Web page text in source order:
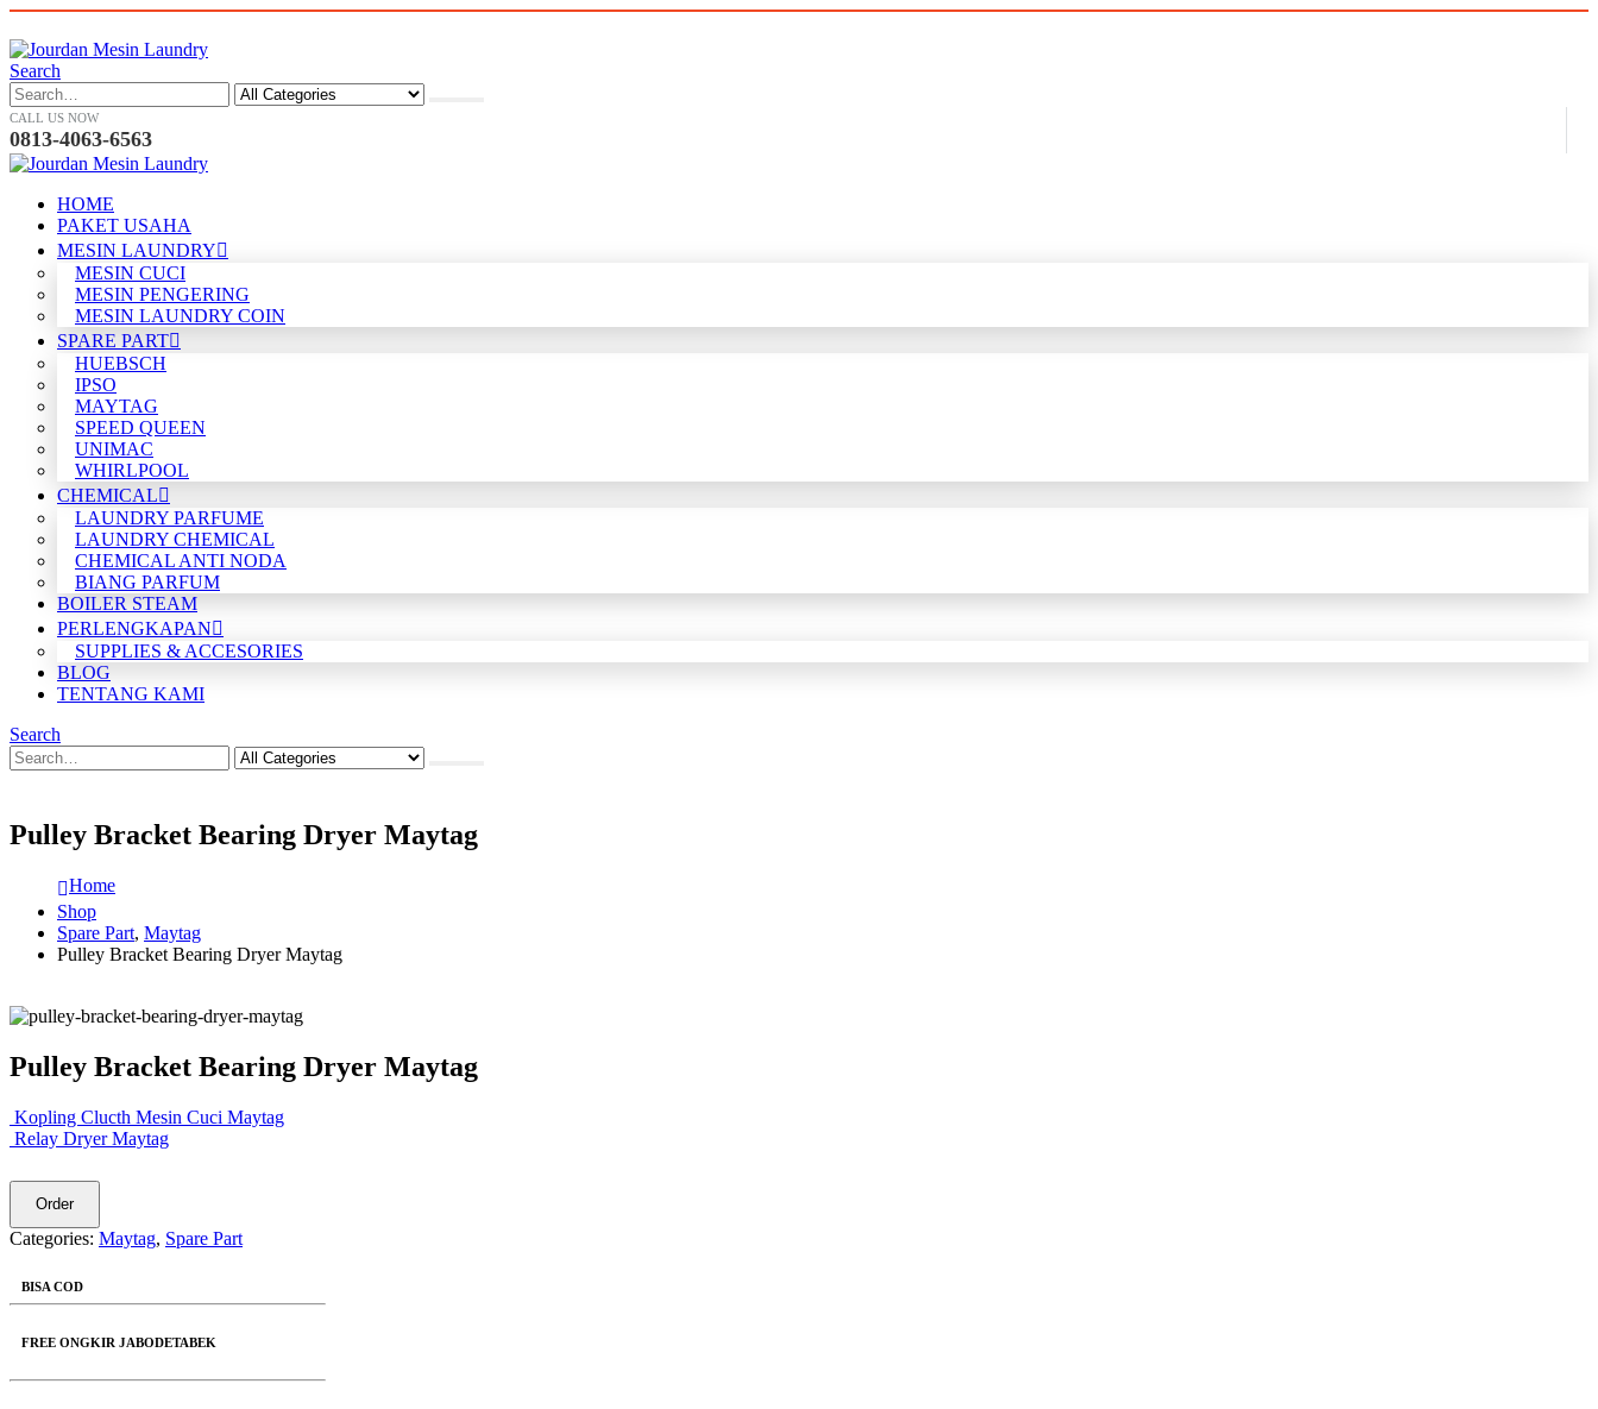
Search
CALL US NOW
0813-4063-6563
HOME
PAKET USAHA
MESIN LAUNDRY
MESIN CUCI
MESIN PENGERING
MESIN LAUNDRY COIN
SPARE PART
HUEBSCH
IPSO
MAYTAG
SPEED QUEEN
UNIMAC
WHIRLPOOL
CHEMICAL
LAUNDRY PARFUME
LAUNDRY CHEMICAL
CHEMICAL ANTI NODA
BIANG PARFUM
BOILER STEAM
PERLENGKAPAN
SUPPLIES & ACCESORIES
BLOG
TENTANG KAMI
Search
Pulley Bracket Bearing Dryer Maytag
Home
Shop
Spare Part, Maytag
Pulley Bracket Bearing Dryer Maytag
Pulley Bracket Bearing Dryer Maytag
Kopling Clucth Mesin Cuci Maytag
Relay Dryer Maytag
Order
Categories: Maytag, Spare Part
BISA COD
FREE ONGKIR JABODETABEK